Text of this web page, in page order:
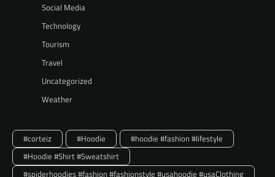
Social Media
Technology
Tourism
Travel
Uncategorized
Weather
#corteiz #Hoodie
#hoodie #fashion #lifestyle
#Hoodie #Shirt #Sweatshirt
#spiderhoodies #fashion #fashionstyle #usahoodie #usaClothing